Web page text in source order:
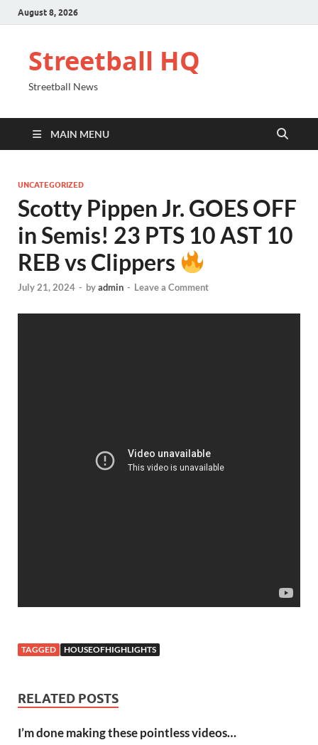
August 8, 2026
Streetball HQ
Streetball News
MAIN MENU
UNCATEGORIZED
Scotty Pippen Jr. GOES OFF
in Semis! 23 PTS 10 AST 10
REB vs Clippers
July 21, 2024 - byadmin - Leave a Comment
TAGGED HOUSEOFHIGHLIGHTS
RELATED POSTS
I’m done making these pointless videos…